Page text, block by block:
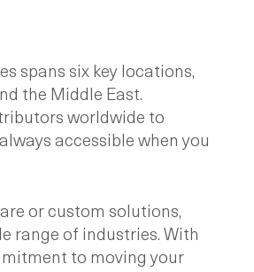
spans six key locations,
the Middle East.
worldwide to
accessible when you
or custom solutions,
range of industries. With
to moving your